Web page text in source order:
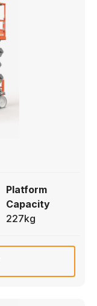
Platform
Capacity
227kg